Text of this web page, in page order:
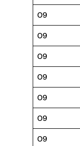
09
09
09
09
09
09
09